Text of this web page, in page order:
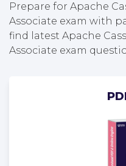
Prepare for Apache
Associate exam with
find latest Apache
Associate exam